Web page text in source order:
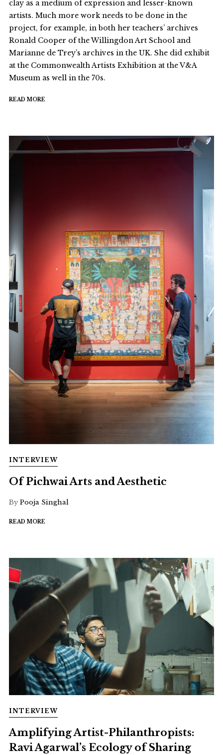
clay as a medium of expression and lesser-known
artists. Much more work needs to be done in the
project, for example, in both her teachers’ archives
Ronald Cooper of the Willingdon Art School and
Marianne de Trey’s archives in the UK. She did exhibit
at the Commonwealth Artists Exhibition at the V&A
Museum as well in the 70s.
READ MORE
INTERVIEW
Of Pichwai Arts and Aesthetic
By Pooja Singhal
READ MORE
INTERVIEW
Amplifying Artist-Philanthropists:
Ravi Agarwal’s Ecology of Sharing